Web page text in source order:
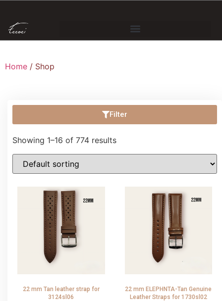
Home / Shop
Filter
Showing 1–16 of 774 results
22 mm Tan leather strap for
3124sl06
22 mm ELEPHNTA-Tan Genuine
Leather Straps for 1730sl02